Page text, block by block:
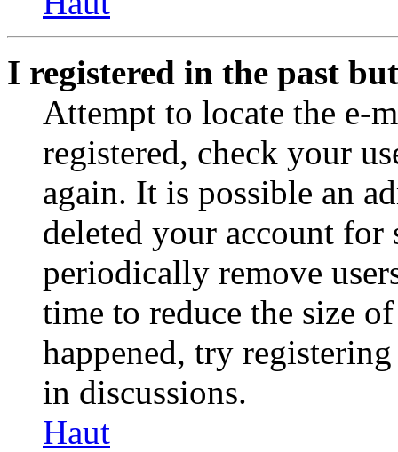
I registered in the past
Attempt to locate the e-
registered, check your
again. It is possible an
deleted your account for
periodically remove
time to reduce the size
happened, try
in discussions.
Haut